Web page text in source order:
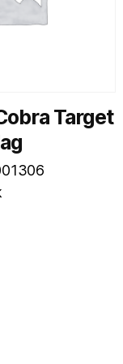
Target